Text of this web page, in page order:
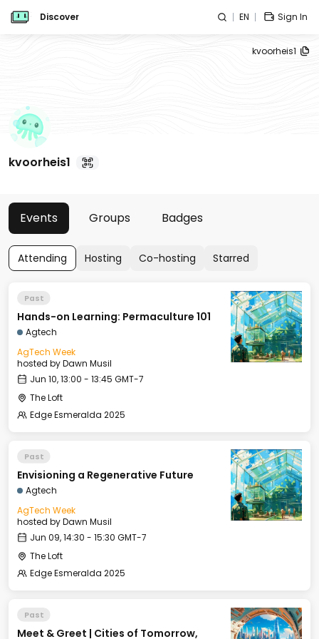
Discover EN Sign In
kvoorheis1
kvoorheis1
Events Groups Badges
Attending Hosting Co-hosting Starred
Past
Hands-on Learning: Permaculture 101
Agtech
AgTech Week
hosted byDawn Musil
Jun 10, 13:00 - 13:45 GMT-7
The Loft
Edge Esmeralda 2025
Past
Envisioning a Regenerative Future
Agtech
AgTech Week
hosted byDawn Musil
Jun 09, 14:30 - 15:30 GMT-7
The Loft
Edge Esmeralda 2025
Past
Meet & Greet | Cities of Tomorrow,